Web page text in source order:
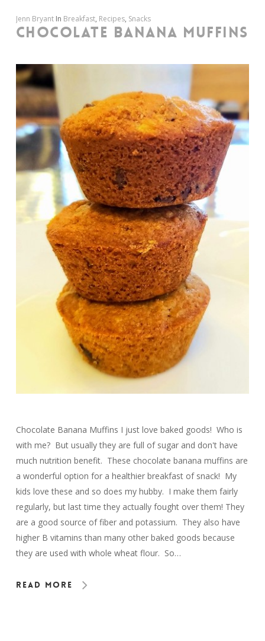
Jenn Bryant In Breakfast, Recipes, Snacks
CHOCOLATE BANANA MUFFINS
Chocolate Banana Muffins I just love baked goods! Who is
with me? But usually they are full of sugar and don't have
much nutrition benefit. These chocolate banana muffins are
a wonderful option for a healthier breakfast of snack! My
kids love these and so does my hubby. I make them fairly
regularly, but last time they actually fought over them! They
are a good source of fiber and potassium. They also have
higher B vitamins than many other baked goods because
they are used with whole wheat flour. So…
Read More